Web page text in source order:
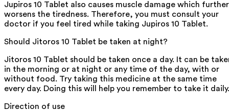
Jupiros 10 Tablet also causes muscle damage which further
worsens the tiredness. Therefore, you must consult your
doctor if you feel tired while taking Jupiros 10 Tablet.
Should Jitoros 10 Tablet be taken at night?
Jitoros 10 Tablet should be taken once a day. It can be
in the morning or at night or any time of the day, with or
without food. Try taking this medicine at the same time
every day. Doing this will help you remember to take it daily.
Direction of use